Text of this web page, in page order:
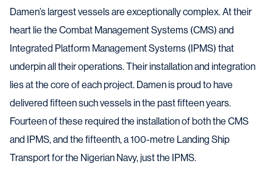
Damen’s largest vessels are exceptionally complex. At their
heart lie the Combat Management Systems (CMS) and
Integrated Platform Management Systems (IPMS) that
underpin all their operations. Their installation and integration
lies at the core of each project. Damen is proud to have
delivered fifteen such vessels in the past fifteen years.
Fourteen of these required the installation of both the CMS
and IPMS, and the fifteenth, a 100-metre Landing Ship
Transport for the Nigerian Navy, just the IPMS.